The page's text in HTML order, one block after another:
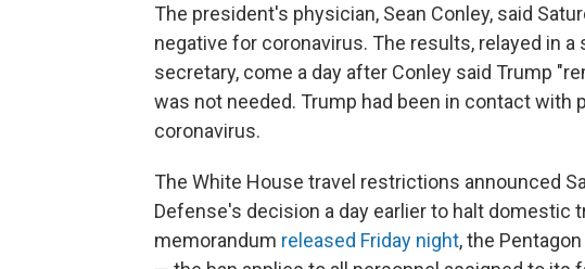
The president's physician, Sean Conley, said
negative for coronavirus. The results, relayed in
secretary, come a day after Conley said Trump
was not needed. Trump had been in contact
coronavirus.
The White House travel restrictions announced
Defense's decision a day earlier to halt domestic
memorandum released Friday night, the